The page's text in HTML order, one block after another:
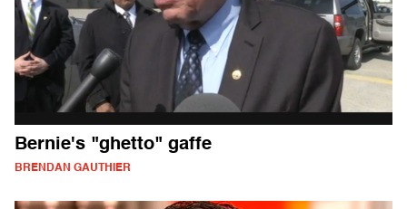
Bernie's "ghetto" gaffe
BRENDAN GAUTHIER